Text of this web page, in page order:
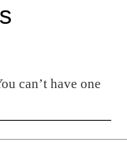
can’t have one